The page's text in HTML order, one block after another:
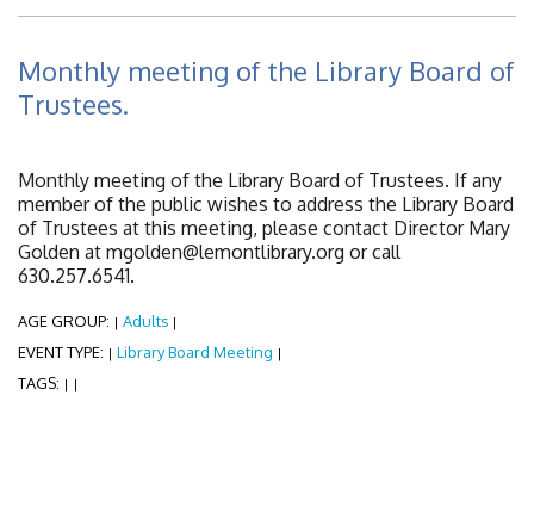
Monthly meeting of the Library Board of
Trustees.
Monthly meeting of the Library Board of Trustees. If any
member of the public wishes to address the Library Board
of Trustees at this meeting, please contact Director Mary
Golden at mgolden@lemontlibrary.org or call
630.257.6541.
AGE GROUP: | Adults |
EVENT TYPE: | Library Board Meeting |
TAGS: | |